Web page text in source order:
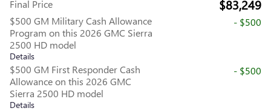
Final Price $83,249
$500 GM Military Cash Allowance
Program on this 2026 GMC Sierra
2500 HD model
Details
- $500
$500 GM First Responder Cash
Allowance on this 2026 GMC
Sierra 2500 HD model
Details
- $500